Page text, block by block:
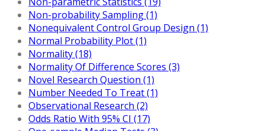
Non-probability Sampling (1)
Nonequivalent Control Group Design (1)
Normal Probability Plot (1)
Normality (18)
Normality Of Difference Scores (3)
Novel Research Question (1)
Number Needed To Treat (1)
Observational Research (2)
Odds Ratio With 95% CI (17)